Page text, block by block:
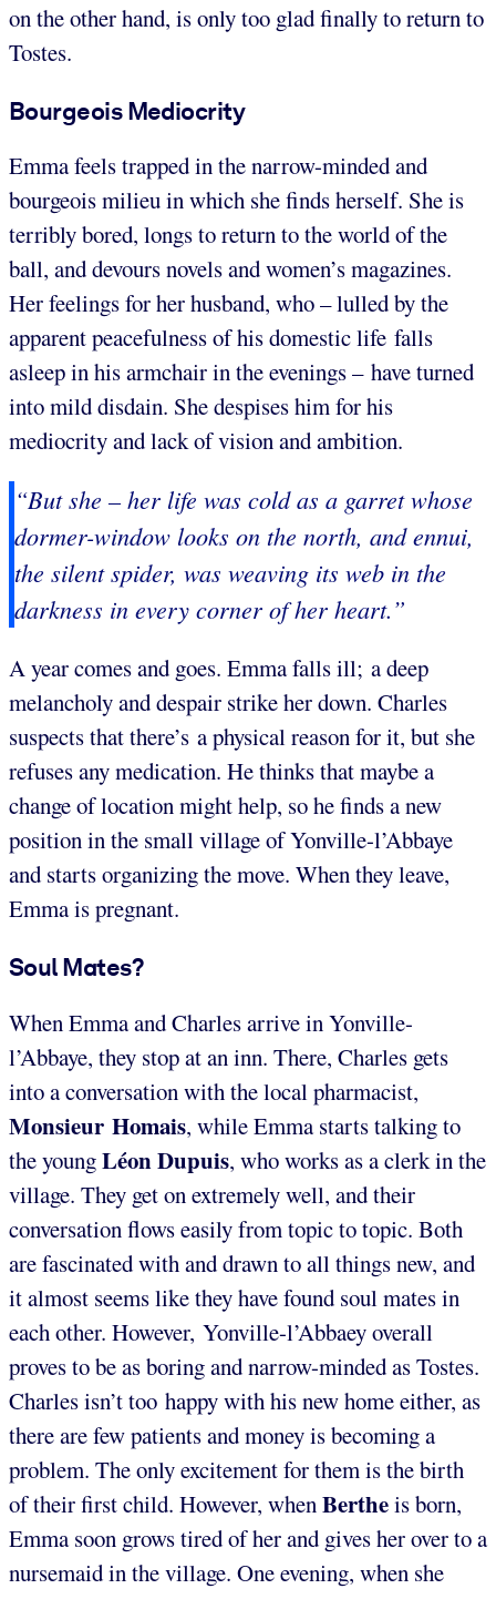
on the other hand, is only too glad finally to return to
Tostes.
Bourgeois Mediocrity
Emma feels trapped in the narrow-minded and
bourgeois milieu in which she finds herself. She is
terribly bored, longs to return to the world of the
ball, and devours novels and women’s magazines.
Her feelings for her husband, who – lulled by the
apparent peacefulness of his domestic life falls
asleep in his armchair in the evenings – have turned
into mild disdain. She despises him for his
mediocrity and lack of vision and ambition.
“But she – her life was cold as a garret whose
dormer-window looks on the north, and ennui,
the silent spider, was weaving its web in the
darkness in every corner of her heart.”
A year comes and goes. Emma falls ill; a deep
melancholy and despair strike her down. Charles
suspects that there’s a physical reason for it, but she
refuses any medication. He thinks that maybe a
change of location might help, so he finds a new
position in the small village of Yonville-l’Abbaye
and starts organizing the move. When they leave,
Emma is pregnant.
Soul Mates?
When Emma and Charles arrive in Yonville-
l’Abbaye, they stop at an inn. There, Charles gets
into a conversation with the local pharmacist,
Monsieur Homais, while Emma starts talking to
the youngLéon Dupuis, who works as a clerk in the
village. They get on extremely well, and their
conversation flows easily from topic to topic. Both
are fascinated with and drawn to all things new, and
it almost seems like they have found soul mates in
each other. However, Yonville-l’Abbaey overall
proves to be as boring and narrow-minded as Tostes.
Charles isn’t too happy with his new home either, as
there are few patients and money is becoming a
problem. The only excitement for them is the birth
of their first child. However, whenBertheis born,
Emma soon grows tired of her and gives her over to a
nursemaid in the village. One evening, when she